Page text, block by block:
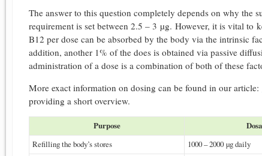
The answer to this question completely depends on why the
requirement is set between 2.5 – 3 µg. However, it is vital
B12 per dose can be absorbed by the body via the intrinsic
addition, another 1% of the does is obtained via passive
administration of a dose is a combination of both of these
More exact information on dosing can be found in our article:
providing a short overview.
Purpose
Refilling the body’s stores 1000 – 2000 µg daily